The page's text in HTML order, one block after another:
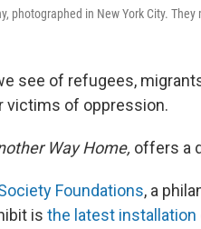
photographed in New York City.
see of refugees,
victims of oppression.
Way Home, offers a
Foundations, a
is the latest installation